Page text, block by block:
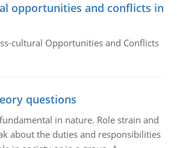
opportunities and conflicts in
cultural Opportunities and Conflicts
questions
in nature. Role strain and
about the duties and responsibilities